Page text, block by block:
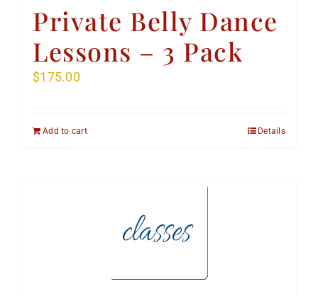
Private Belly Dance
Lessons – 3 Pack
$175.00
Add to cart Details